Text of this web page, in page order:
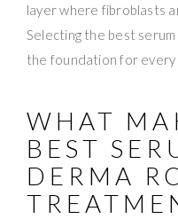
layer where fibroblasts
Selecting the best
the foundation for every
WHAT
BEST
DERMA